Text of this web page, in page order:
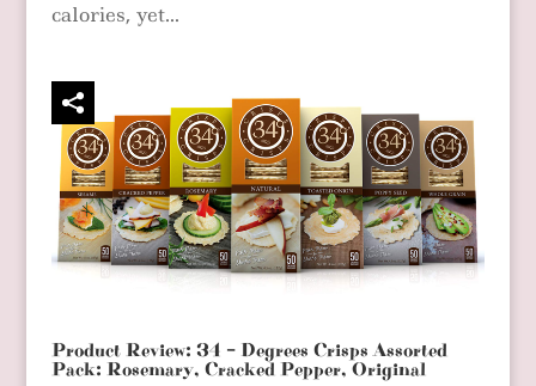
calories, yet...
Product Review: 34 – Degrees Crisps Assorted
Pack: Rosemary, Cracked Pepper, Original